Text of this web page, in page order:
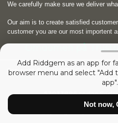
We carefully make sure we deliver
Our aim is to create satisfied
customer you are our most importent
Omdömen på
Copyright © 2026 RIDDGEM
Cart
53033886 sedan
Add Riddgem as an app for
browser menu and select "Add
app".
Not now,